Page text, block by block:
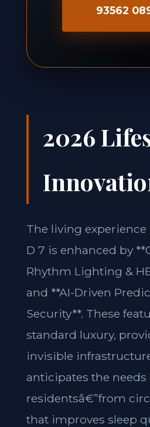
93562
2026
The living experience
D 7 is enhanced by
Rhythm Lighting &
and **AI-Driven
Security**. These
standard luxury,
invisible
anticipates the needs
residentsâ€”from
that improves sleep